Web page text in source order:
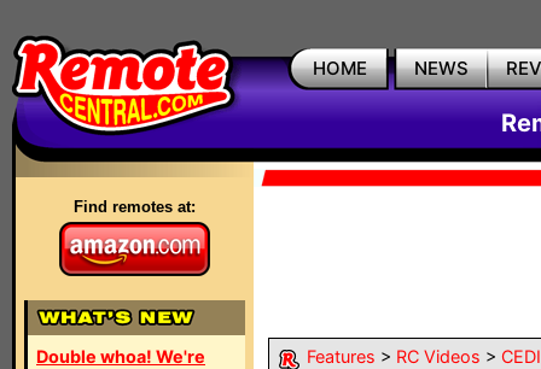
HOME NEWS
Find remotes at:
Double whoa! We're
Features > RC Videos >